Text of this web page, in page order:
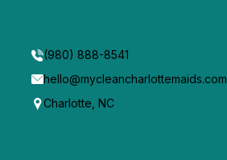
(980) 888-8541
hello@mycleancharlottemaids.com
Charlotte, NC